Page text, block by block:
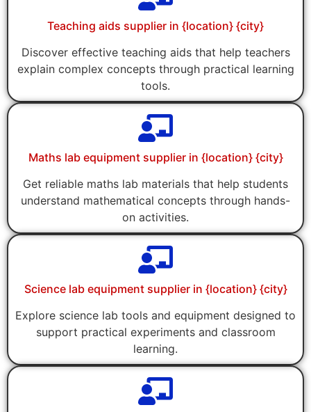
Teaching aids supplier in {location} {city}
Discover effective teaching aids that help teachers
explain complex concepts through practical learning
tools.
Maths lab equipment supplier in {location} {city}
Get reliable maths lab materials that help students
understand mathematical concepts through hands-
on activities.
Science lab equipment supplier in {location} {city}
Explore science lab tools and equipment designed to
support practical experiments and classroom
learning.